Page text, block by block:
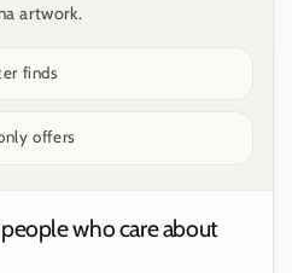
artwork.
finds
offers
who care about